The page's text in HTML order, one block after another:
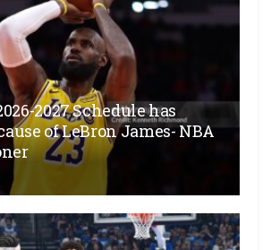
2027 Schedule has
of LeBron James- NBA